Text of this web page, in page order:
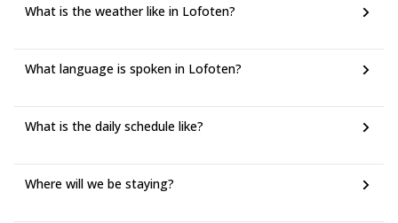
What is the weather like in Lofoten?
What language is spoken in Lofoten?
What is the daily schedule like?
Where will we be staying?